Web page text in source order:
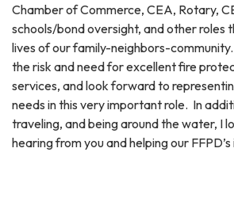
Chamber of Commerce, CEA, Rotary,
schools/bond oversight, and other roles
lives of our family-neighbors-
the risk and need for excellent fire
services, and look forward to
needs in this very important role. In
traveling, and being around the water, I
hearing from you and helping our